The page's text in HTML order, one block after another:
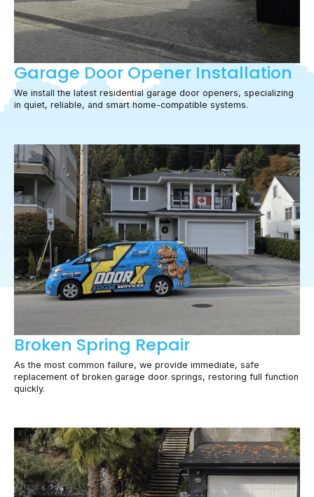
Garage Door Opener Installation
We install the latest residential garage door openers, specializing
in quiet, reliable, and smart home-compatible systems.
Broken Spring Repair
As the most common failure, we provide immediate, safe
replacement of broken garage door springs, restoring full function
quickly.